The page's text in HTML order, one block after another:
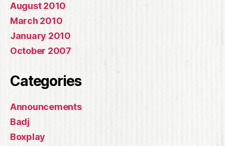
August 2010
March 2010
January 2010
October 2007
Categories
Announcements
Badj
Boxplay